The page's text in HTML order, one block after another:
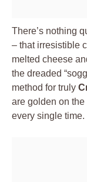
There’s nothing
– that irresistible
melted cheese
the dreaded
method for truly
are golden on
every single time.